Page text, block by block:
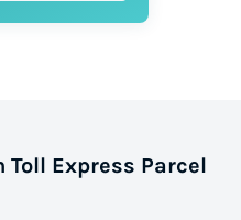
Express Parcel